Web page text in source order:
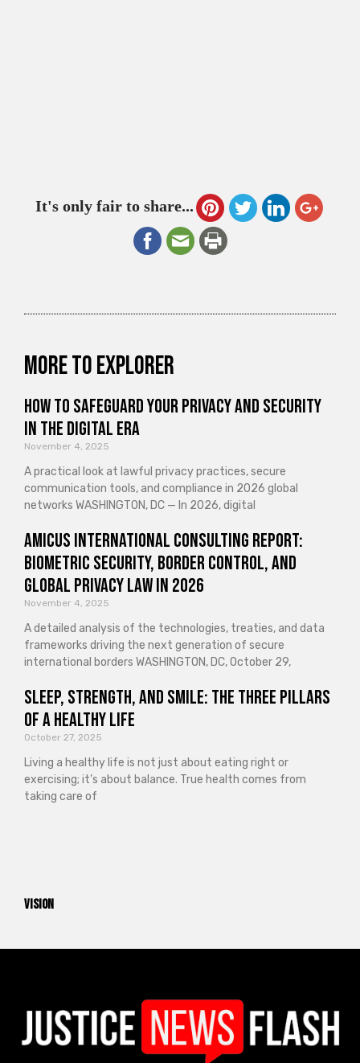
vision
It's only fair to share...
More to explorer
How to Safeguard Your Privacy and Security
in the Digital Era
November 4, 2025
A practical look at lawful privacy practices, secure
communication tools, and compliance in 2026 global
networks WASHINGTON, DC — In 2026, digital
Amicus International Consulting Report:
Biometric Security, Border Control, and
Global Privacy Law in 2026
November 4, 2025
A detailed analysis of the technologies, treaties, and data
frameworks driving the next generation of secure
international borders WASHINGTON, DC, October 29,
Sleep, Strength, and Smile: The Three Pillars
of a Healthy Life
October 27, 2025
Living a healthy life is not just about eating right or
exercising; it’s about balance. True health comes from
taking care of